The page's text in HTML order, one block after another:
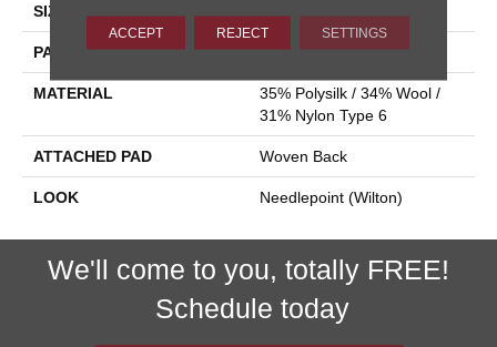
SIZE
PATTERN REPEAT 26 1/4"W X 39 1/2"L HD
MATERIAL
35% Polysilk / 34% Wool /
31% Nylon Type 6
ATTACHED PAD Woven Back
LOOK Needlepoint (Wilton)
We'll come to you, totally FREE!
Schedule today
ACCEPT REJECT SETTINGS